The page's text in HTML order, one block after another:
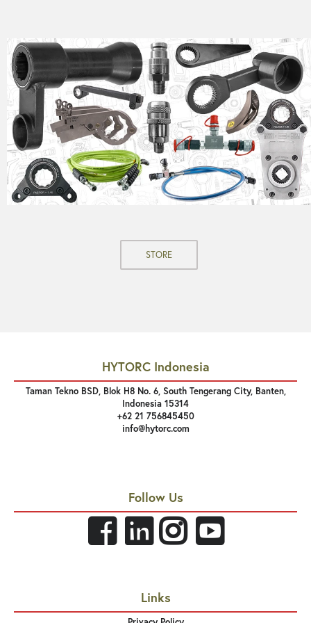
STORE
HYTORC Indonesia
Taman Tekno BSD, Blok H8 No. 6, South Tengerang City, Banten,
Indonesia 15314
+62 21 756845450
info@hytorc.com
Follow Us
Links